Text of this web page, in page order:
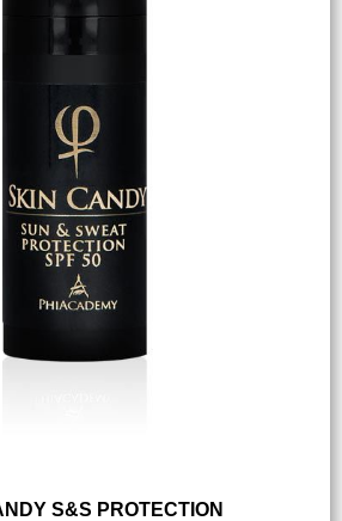
S&S PROTECTION